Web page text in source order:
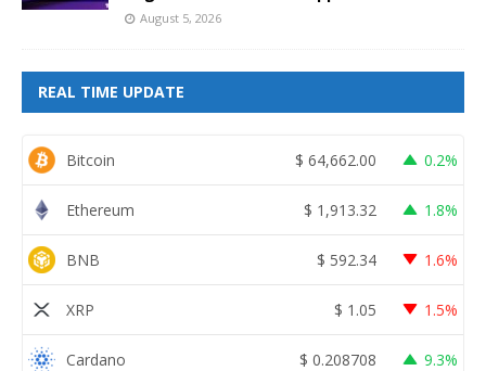
August 5, 2026
REAL TIME UPDATE
Bitcoin $ 64,662.00 0.2%
Ethereum $ 1,913.32 1.8%
BNB $ 592.34 1.6%
XRP $ 1.05 1.5%
Cardano $ 0.208708 9.3%